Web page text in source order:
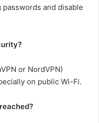
and disable
or NordVPN)
on public Wi-Fi.